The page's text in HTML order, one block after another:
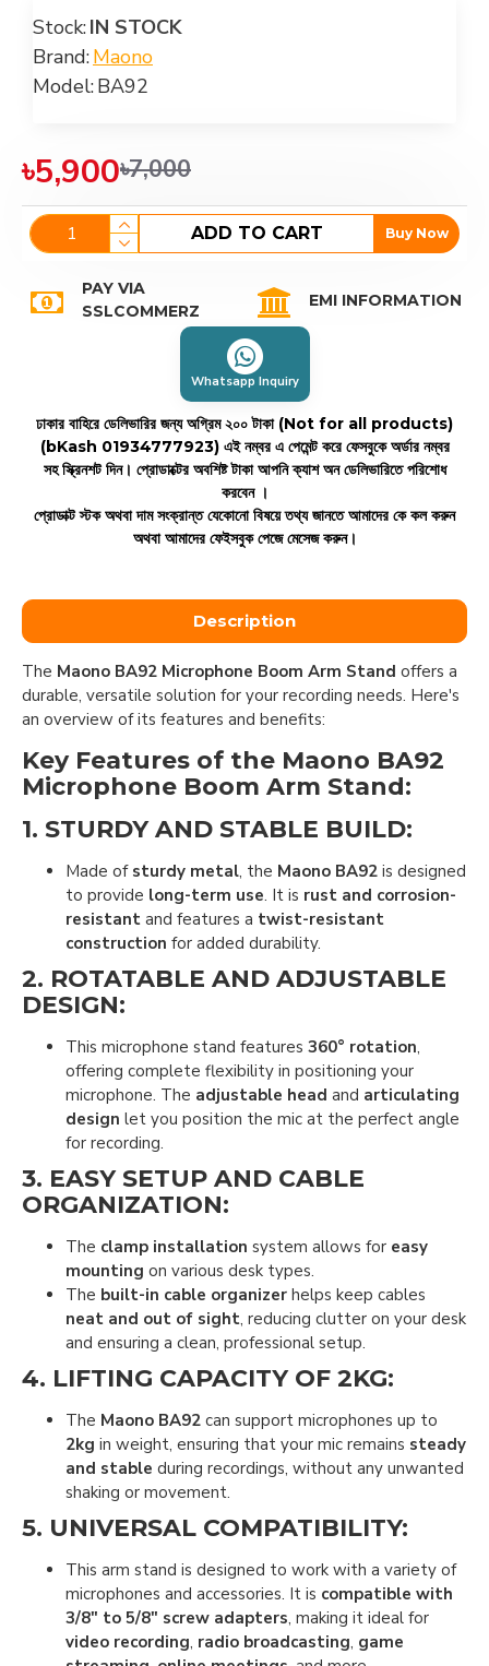
Stock:IN STOCK
Brand:Maono
Model:BA92
৳5,900৳7,000
ADD TO CART Buy Now
PAY VIA
SSLCOMMERZ
EMI INFORMATION
Whatsapp Inquiry
ঢাকার বাহিরে ডেলিভারির জন্য অগ্রিম ২০০ টাকা (Not for all products)
(bKash 01934777923) এই নম্বর এ পেমেন্ট করে ফেসবুকে অর্ডার নম্বর
সহ স্ক্রিনশট দিন। প্রোডাক্টের অবশিষ্ট টাকা আপনি ক্যাশ অন ডেলিভারিতে পরিশোধ
করবেন ।
প্রোডাক্ট স্টক অথবা দাম সংক্রান্ত যেকোনো বিষয়ে তথ্য জানতে আমাদের কে কল করুন
অথবা আমাদের ফেইসবুক পেজে মেসেজ করুন।
Description
The Maono BA92 Microphone Boom Arm Stand offers a
durable, versatile solution for your recording needs. Here's
an overview of its features and benefits:
Key Features of the Maono BA92
Microphone Boom Arm Stand:
1. STURDY AND STABLE BUILD:
Made of sturdy metal, the Maono BA92 is designed
to provide long-term use. It is rust and corrosion-
resistant and features a twist-resistant
construction for added durability.
2. ROTATABLE AND ADJUSTABLE
DESIGN:
This microphone stand features 360° rotation,
offering complete flexibility in positioning your
microphone. The adjustable head and articulating
design let you position the mic at the perfect angle
for recording.
3. EASY SETUP AND CABLE
ORGANIZATION:
The clamp installation system allows for easy
mounting on various desk types.
The built-in cable organizer helps keep cables
neat and out of sight, reducing clutter on your desk
and ensuring a clean, professional setup.
4. LIFTING CAPACITY OF 2KG:
The Maono BA92 can support microphones up to
2kg in weight, ensuring that your mic remains steady
and stable during recordings, without any unwanted
shaking or movement.
5. UNIVERSAL COMPATIBILITY:
This arm stand is designed to work with a variety of
microphones and accessories. It is compatible with
3/8" to 5/8" screw adapters, making it ideal for
video recording, radio broadcasting, game